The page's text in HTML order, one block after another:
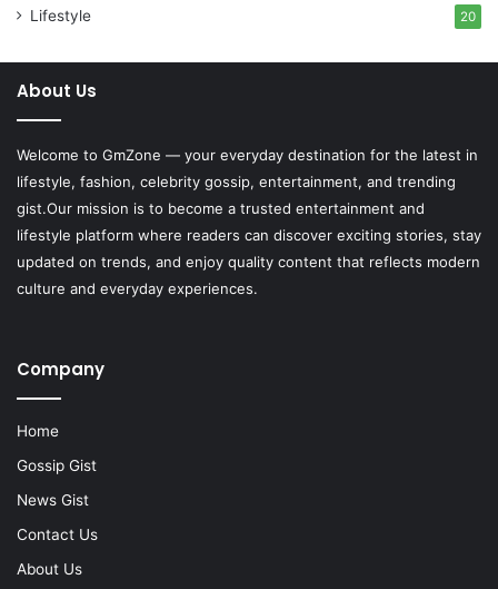
Lifestyle 20
About Us
Welcome to GmZone — your everyday destination for the latest in
lifestyle, fashion, celebrity gossip, entertainment, and trending
gist.Our mission is to become a trusted entertainment and
lifestyle platform where readers can discover exciting stories, stay
updated on trends, and enjoy quality content that reflects modern
culture and everyday experiences.
Company
Home
Gossip Gist
News Gist
Contact Us
About Us